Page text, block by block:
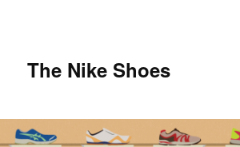
The Nike Shoes